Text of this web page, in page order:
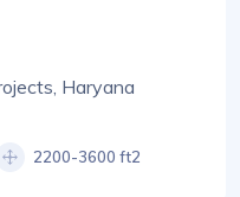
Haryana
2200-3600 ft2